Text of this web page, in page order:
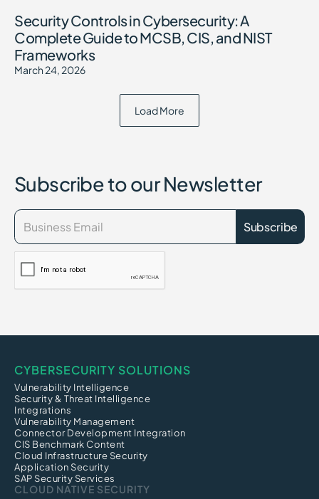
Security Controls in Cybersecurity: A
Complete Guide to MCSB, CIS, and NIST
Frameworks
March 24, 2026
Load More
Subscribe to our Newsletter
CYBERSECURITY SOLUTIONS
Vulnerability Intelligence
Security & Threat Intelligence
Integrations
Vulnerability Management
Connector Development Integration
CIS Benchmark Content
Cloud Infrastructure Security
Application Security
SAP Security Services
CLOUD NATIVE SECURITY